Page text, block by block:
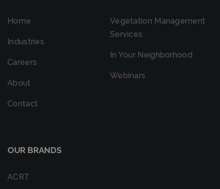
Home
Industries
Careers
About
Contact
Vegetation Management
Services
In Your Neighborhood
Webinars
OUR BRANDS
ACRT